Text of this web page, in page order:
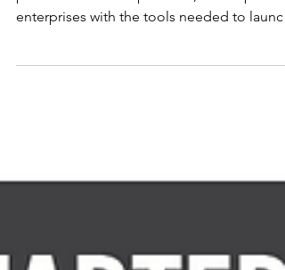
The New Business Assistance program
enterprises with the tools needed to launch